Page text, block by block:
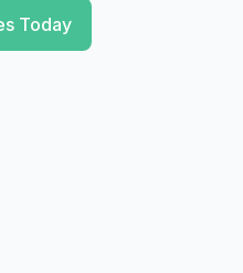
Today